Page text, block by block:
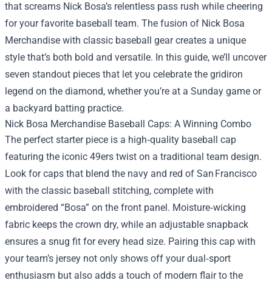
that screams Nick Bosa’s relentless pass rush while cheering
for your favorite baseball team. The fusion of Nick Bosa
Merchandise with classic baseball gear creates a unique
style that’s both bold and versatile. In this guide, we’ll uncover
seven standout pieces that let you celebrate the gridiron
legend on the diamond, whether you’re at a Sunday game or
a backyard batting practice.
Nick Bosa Merchandise Baseball Caps: A Winning Combo
The perfect starter piece is a high‑quality baseball cap
featuring the iconic 49ers twist on a traditional team design.
Look for caps that blend the navy and red of San Francisco
with the classic baseball stitching, complete with
embroidered “Bosa” on the front panel. Moisture‑wicking
fabric keeps the crown dry, while an adjustable snapback
ensures a snug fit for every head size. Pairing this cap with
your team’s jersey not only shows off your dual‑sport
enthusiasm but also adds a touch of modern flair to the